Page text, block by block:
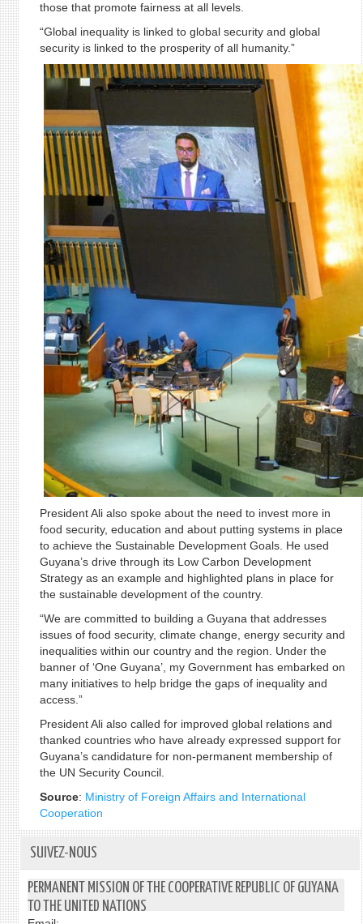
those that promote fairness at all levels.
“Global inequality is linked to global security and global
security is linked to the prosperity of all humanity.”
President Ali also spoke about the need to invest more in
food security, education and about putting systems in place
to achieve the Sustainable Development Goals. He used
Guyana’s drive through its Low Carbon Development
Strategy as an example and highlighted plans in place for
the sustainable development of the country.
“We are committed to building a Guyana that addresses
issues of food security, climate change, energy security and
inequalities within our country and the region. Under the
banner of ‘One Guyana’, my Government has embarked on
many initiatives to help bridge the gaps of inequality and
access.”
President Ali also called for improved global relations and
thanked countries who have already expressed support for
Guyana’s candidature for non-permanent membership of
the UN Security Council.
Source: Ministry of Foreign Affairs and International
Cooperation
SUIVEZ-NOUS
PERMANENT MISSION OF THE COOPERATIVE REPUBLIC OF GUYANA
TO THE UNITED NATIONS